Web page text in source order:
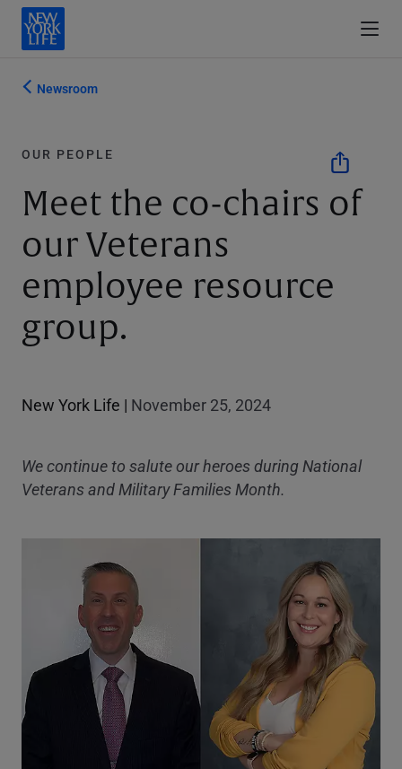
Newsroom
OUR PEOPLE
Meet the co-chairs of
our Veterans
employee resource
group.
New York Life | November 25, 2024
We continue to salute our heroes during National
Veterans and Military Families Month.